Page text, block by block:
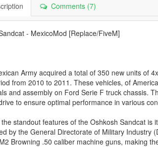
Comments (7)
- MexicoMod [Replace/FiveM]
Army acquired a total of 350 new units of
from 2010 to 2011. These vehicles, of
and assembly on Ford Serie F truck chassis.
to ensure optimal performance in various
standout features of the Oshkosh Sandcat
by the General Directorate of Military Industry
Browning .50 caliber machine guns, making